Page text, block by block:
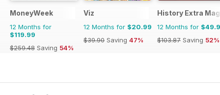
MoneyWeek
12 Months for
$119.99
$259.48 Saving 54%
Viz
12 Months for $20.99
$39.90 Saving 47%
History Extra
12 Months for
$103.87 Saving 52%